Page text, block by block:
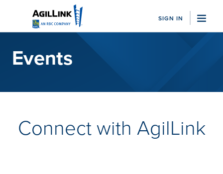
SIGN IN
Business Managers
Trust Companies
Nonprofits
Events
Connect with AgilLink